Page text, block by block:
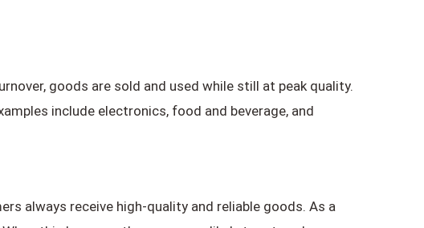
goods are sold and used while still at peak quality.
include electronics, food and beverage, and
always receive high-quality and reliable goods. As a